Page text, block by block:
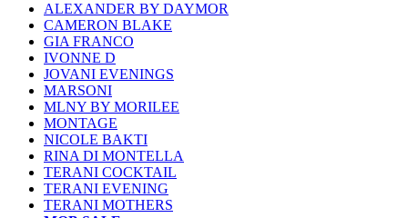
ALEXANDER BY DAYMOR
CAMERON BLAKE
GIA FRANCO
IVONNE D
JOVANI EVENINGS
MARSONI
MLNY BY MORILEE
MONTAGE
NICOLE BAKTI
RINA DI MONTELLA
TERANI COCKTAIL
TERANI EVENING
TERANI MOTHERS